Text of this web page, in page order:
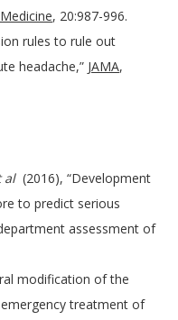
, 20:987-996.
rules to rule out
headache,” JAMA,
al (2016), “Development
to predict serious
assessment of
modification of the
treatment of